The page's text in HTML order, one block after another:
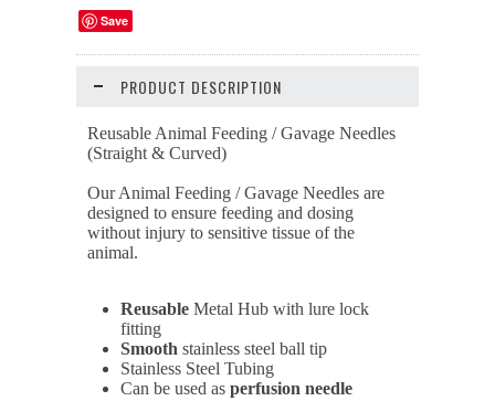
Save
PRODUCT DESCRIPTION
Reusable Animal Feeding / Gavage Needles
(Straight & Curved)
Our Animal Feeding / Gavage Needles are
designed to ensure feeding and dosing
without injury to sensitive tissue of the
animal.
Reusable Metal Hub with lure lock
fitting
Smooth stainless steel ball tip
Stainless Steel Tubing
Can be used as perfusion needle